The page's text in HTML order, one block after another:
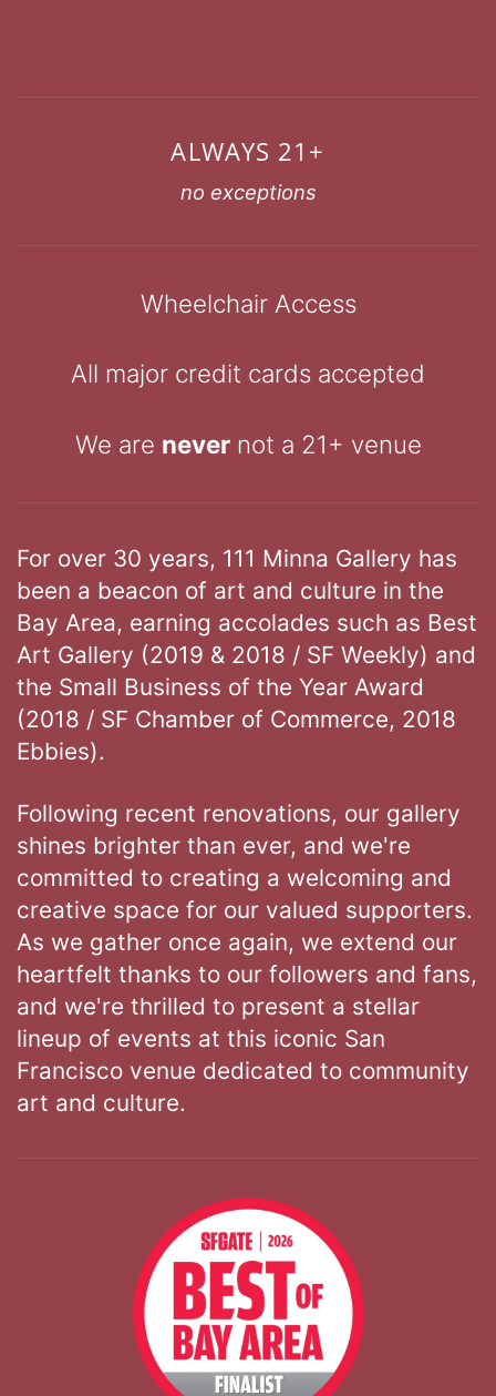
ALWAYS 21+
no exceptions
Wheelchair Access
All major credit cards accepted
We are nevernot a 21+ venue
For over 30 years, 111 Minna Gallery has
been a beacon of art and culture in the
Bay Area, earning accolades such as Best
Art Gallery (2019 & 2018 / SF Weekly) and
the Small Business of the Year Award
(2018 / SF Chamber of Commerce, 2018
Ebbies).
Following recent renovations, our gallery
shines brighter than ever, and we're
committed to creating a welcoming and
creative space for our valued supporters.
As we gather once again, we extend our
heartfelt thanks to our followers and fans,
and we're thrilled to present a stellar
lineup of events at this iconic San
Francisco venue dedicated to community
art and culture.